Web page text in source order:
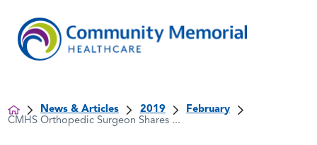
News & Articles 2019
February
CMHS Orthopedic Surgeon Shares ...